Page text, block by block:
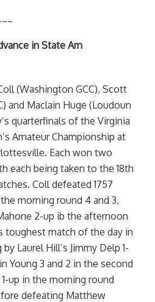
in State Am
(Washington GCC), Scott
and Maclain Huge (Loudoun
quarterfinals of the Virginia
Amateur Championship at
Each won two
each being taken to the 18th
Coll defeated 1757
morning round 4 and 3,
2-up ib the afternoon
toughest match of the day in
Laurel Hill’s Jimmy Delp 1-
Young 3 and 2 in the second
up in the morning round
defeating Matthew